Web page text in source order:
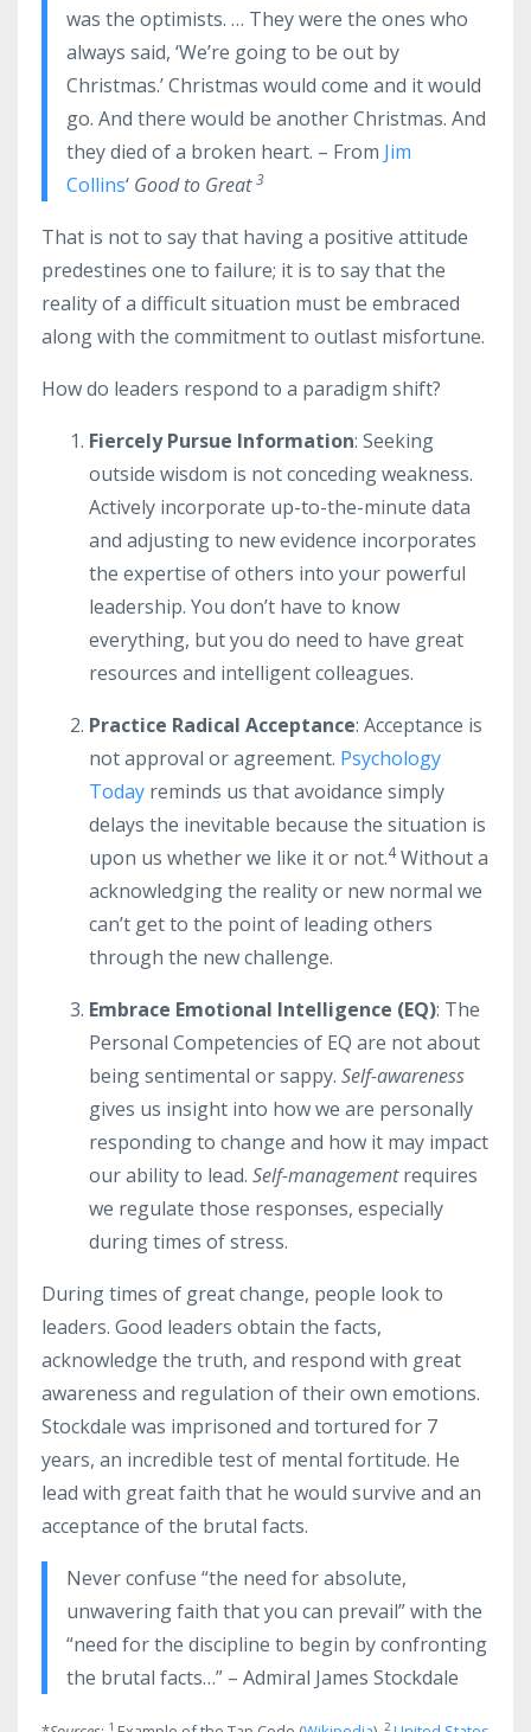
was the optimists. … They were the ones who
always said, ‘We’re going to be out by
Christmas.’ Christmas would come and it would
go. And there would be another Christmas. And
they died of a broken heart. – From Jim
Collins‘ Good to Great3
That is not to say that having a positive attitude
predestines one to failure; it is to say that the
reality of a difficult situation must be embraced
along with the commitment to outlast misfortune.
How do leaders respond to a paradigm shift?
Fiercely Pursue Information: Seeking
outside wisdom is not conceding weakness.
Actively incorporate up-to-the-minute data
and adjusting to new evidence incorporates
the expertise of others into your powerful
leadership. You don’t have to know
everything, but you do need to have great
resources and intelligent colleagues.
Practice Radical Acceptance: Acceptance is
not approval or agreement. Psychology
Today reminds us that avoidance simply
delays the inevitable because the situation is
upon us whether we like it or not.4Without a
acknowledging the reality or new normal we
can’t get to the point of leading others
through the new challenge.
Embrace Emotional Intelligence (EQ): The
Personal Competencies of EQ are not about
being sentimental or sappy. Self-awareness
gives us insight into how we are personally
responding to change and how it may impact
our ability to lead. Self-managementrequires
we regulate those responses, especially
during times of stress.
During times of great change, people look to
leaders. Good leaders obtain the facts,
acknowledge the truth, and respond with great
awareness and regulation of their own emotions.
Stockdale was imprisoned and tortured for 7
years, an incredible test of mental fortitude. He
lead with great faith that he would survive and an
acceptance of the brutal facts.
Never confuse “the need for absolute,
unwavering faith that you can prevail” with the
“need for the discipline to begin by confronting
the brutal facts…” – Admiral James Stockdale
1 2